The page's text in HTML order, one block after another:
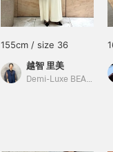
155cm / size 36
越智 里美
Demi-Luxe BEAMS